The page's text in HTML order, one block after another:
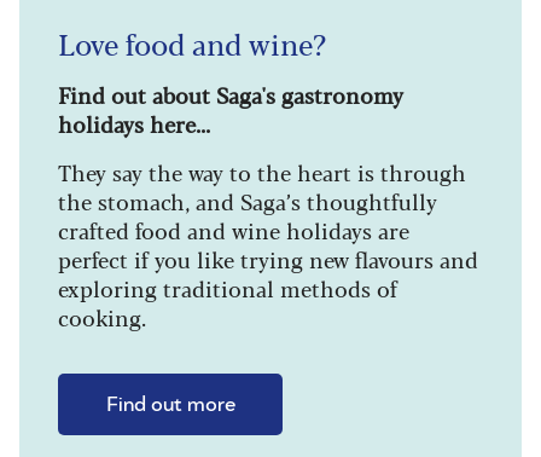
Love food and wine?
Find out about Saga's gastronomy
holidays here...
They say the way to the heart is through
the stomach, and Saga’s thoughtfully
crafted food and wine holidays are
perfect if you like trying new flavours and
exploring traditional methods of
cooking.
Find out more